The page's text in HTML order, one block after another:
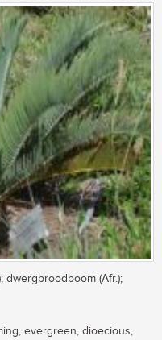
dwergbroodboom (Afr.);
evergreen, dioecious,